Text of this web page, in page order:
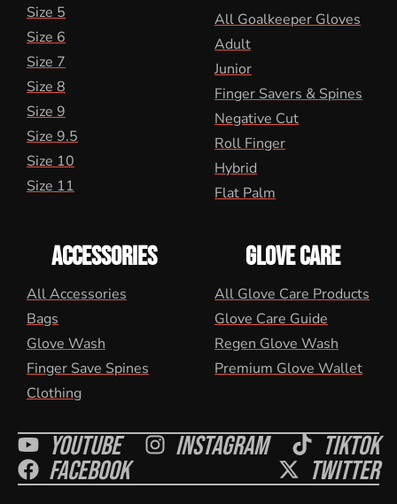
Size 5
Size 6
Size 7
Size 8
Size 9
Size 9.5
Size 10
Size 11
All Goalkeeper Gloves
Adult
Junior
Finger Savers & Spines
Negative Cut
Roll Finger
Hybrid
Flat Palm
ACCESSORIES
All Accessories
Bags
Glove Wash
Finger Save Spines
Clothing
GLOVE CARE
All Glove Care Products
Glove Care Guide
Regen Glove Wash
Premium Glove Wallet
Youtube Instagram Tiktok
Facebook Twitter